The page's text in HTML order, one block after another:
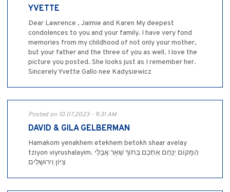
YVETTE
Dear Lawrence , Jaimie and Karen My deepest
condolences to you and your family. I have very fond
memories from my childhood of not only your mother,
but your father and the three of you as well. I love the
picture you posted. She looks just as I remember her.
Sincerely Yvette Gallo nee Kadysiewicz
Posted on 10.07.2023 - 9:31 AM
DAVID & GILA GELBERMAN
Hamakom yenakhem etekhem betokh shaar avelay
tziyon viyrushalayim. הַמָּקוֹם יְנַחֵם אֶתְכֶם בְּתוֹךְ שְׁאָר אֲבֵלֵי
צִיּוֹן וִירוּשָׁלַיִם